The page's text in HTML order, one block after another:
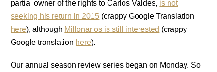
partial owner of the rights to Carlos Valdes, is not
seeking his return in 2015 (crappy Google Translation
here), although Millonarios is still interested (crappy
Google translation here).
Our annual season review series began on Monday. So